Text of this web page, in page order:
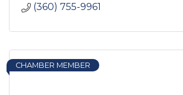
(360) 755-9961
CHAMBER MEMBER